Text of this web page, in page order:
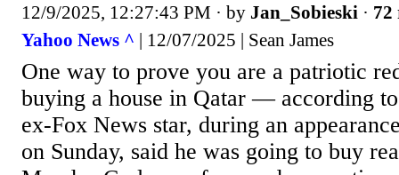
12/9/2025, 12:27:43 PM · by Jan_Sobieski · 72
Yahoo News ^ | 12/07/2025 | Sean James
One way to prove you are a patriotic
buying a house in Qatar — according
ex-Fox News star, during an
on Sunday, said he was going to buy